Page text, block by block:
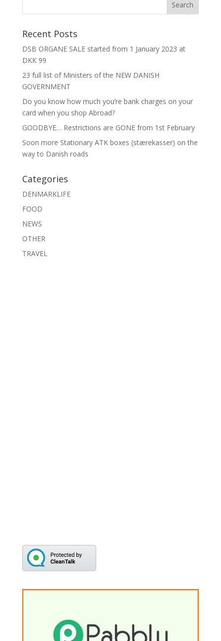
Recent Posts
DSB ORGANE SALE started from 1 January 2023 at
DKK 99
23 full list of Ministers of the NEW DANISH
GOVERNMENT
Do you know how much you’re bank charges on your
card when you shop Abroad?
GOODBYE… Restrictions are GONE from 1st February
Soon more Stationary ATK boxes (stærekasser) on the
way to Danish roads
Categories
DENMARKLIFE
FOOD
NEWS
OTHER
TRAVEL